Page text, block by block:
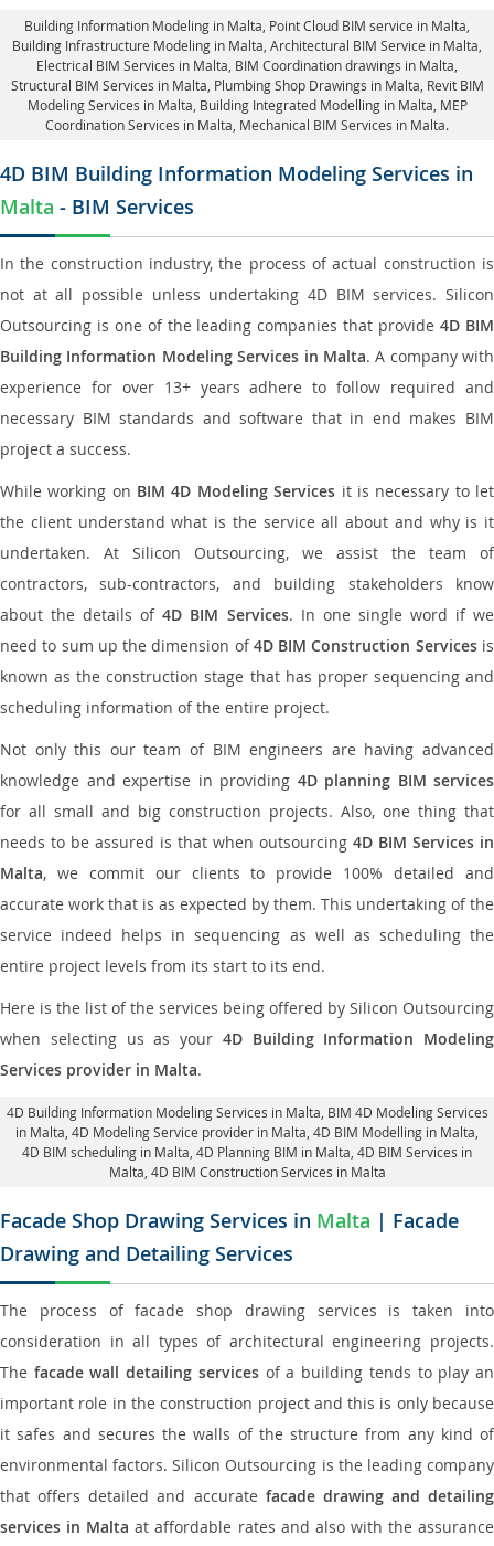
Building Information Modeling in Malta , Point Cloud BIM service in Malta,
Building Infrastructure Modeling in Malta, Architectural BIM Service in Malta
Electrical BIM Services in Malta, BIM Coordination drawings in Malta
Structural BIM Services in Malta, Plumbing Shop Drawings in Malta , Revit BIM
Modeling Services in Malta, Building Integrated Modelling in Malta, MEP
Coordination Services in Malta , Mechanical BIM Services in Malta.
4D BIM Building Information Modeling Services in
Malta - BIM Services
In the construction industry, the process of actual construction is
not at all possible unless undertaking 4D BIM services. Silicon
Outsourcing is one of the leading companies that provide4D BIM
Building Information Modeling Services in Malta. A company with
experience for over 13+ years adhere to follow required and
necessary BIM standards and software that in end makes BIM
project a success.
While working on BIM 4D Modeling Services it is necessary to let
the client understand what is the service all about and why is it
undertaken. At Silicon Outsourcing, we assist the team of
contractors, sub-contractors, and building stakeholders know
about the details of4D BIM Services. In one single word if we
need to sum up the dimension of4D BIM Construction Servicesis
known as the construction stage that has proper sequencing and
scheduling information of the entire project.
Not only this our team of BIM engineers are having advanced
knowledge and expertise in providing 4D planning BIM services
for all small and big construction projects. Also, one thing that
needs to be assured is that when outsourcing 4D BIM Services in
Malta, we commit our clients to provide 100% detailed and
accurate work that is as expected by them. This undertaking of the
service indeed helps in sequencing as well as scheduling the
entire project levels from its start to its end.
Here is the list of the services being offered by Silicon Outsourcing
when selecting us as your 4D Building Information Modeling
Services provider in Malta.
4D Building Information Modeling Services in Malta , BIM 4D Modeling Services
in Malta, 4D Modeling Service provider in Malta , 4D BIM Modelling in Malta,
4D BIM scheduling in Malta , 4D Planning BIM in Malta, 4D BIM Services in
Malta, 4D BIM Construction Services in Malta
Facade Shop Drawing Services in Malta | Facade
Drawing and Detailing Services
The process of facade shop drawing services is taken into
consideration in all types of architectural engineering projects.
The facade wall detailing servicesof a building tends to play an
important role in the construction project and this is only because
it safes and secures the walls of the structure from any kind of
environmental factors. Silicon Outsourcing is the leading company
that offers detailed and accurate facade drawing and detailing
services in Malta at affordable rates and also with the assurance